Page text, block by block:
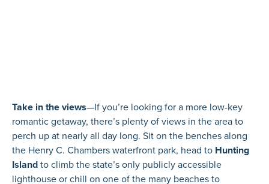
Take in the views—If you’re looking for a more low-key
romantic getaway, there’s plenty of views in the area to
perch up at nearly all day long. Sit on the benches along
the Henry C. Chambers waterfront park, head to Hunting
Islandto climb the state’s only publicly accessible
lighthouse or chill on one of the many beaches to